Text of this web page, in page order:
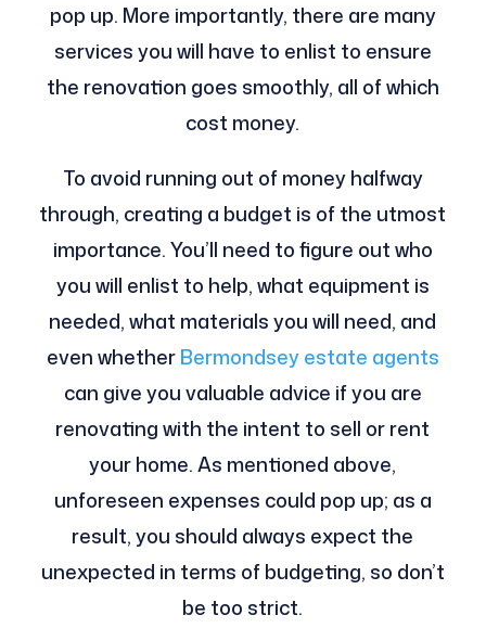
pop up. More importantly, there are many
services you will have to enlist to ensure
the renovation goes smoothly, all of which
cost money.
To avoid running out of money halfway
through, creating a budget is of the utmost
importance. You’ll need to figure out who
you will enlist to help, what equipment is
needed, what materials you will need, and
even whetherBermondsey estate agents
can give you valuable advice if you are
renovating with the intent to sell or rent
your home. As mentioned above,
unforeseen expenses could pop up; as a
result, you should always expect the
unexpected in terms of budgeting, so don’t
be too strict.